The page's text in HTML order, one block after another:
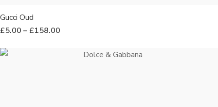
Gucci Oud
£5.00 – £158.00